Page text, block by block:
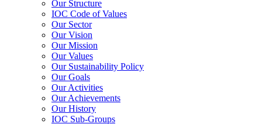
Our Structure
IOC Code of Values
Our Sector
Our Vision
Our Mission
Our Values
Our Sustainability Policy
Our Goals
Our Activities
Our Achievements
Our History
IOC Sub-Groups